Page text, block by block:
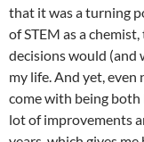
that it was a turning
of STEM as a
decisions would (and
my life. And yet,
come with being both
lot of improvements